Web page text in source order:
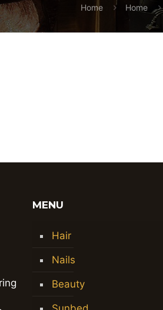
Home Home
MENU
Hair
Nails
Beauty